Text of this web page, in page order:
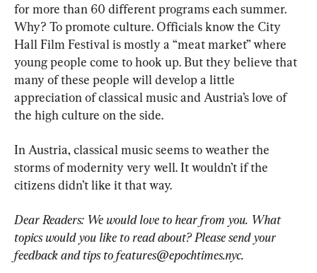
for more than 60 different programs each summer.
Why? To promote culture. Officials know the City
Hall Film Festival is mostly a “meat market” where
young people come to hook up. But they believe that
many of these people will develop a little
appreciation of classical music and Austria’s love of
the high culture on the side.
In Austria, classical music seems to weather the
storms of modernity very well. It wouldn’t if the
citizens didn’t like it that way.
Dear Readers: We would love to hear from you. What
topics would you like to read about? Please send your
feedback and tips to features@epochtimes.nyc.